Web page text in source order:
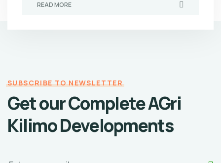
READ MORE
SUBSCRIBE TO NEWSLETTER
Get our Complete AGri
Kilimo Developments